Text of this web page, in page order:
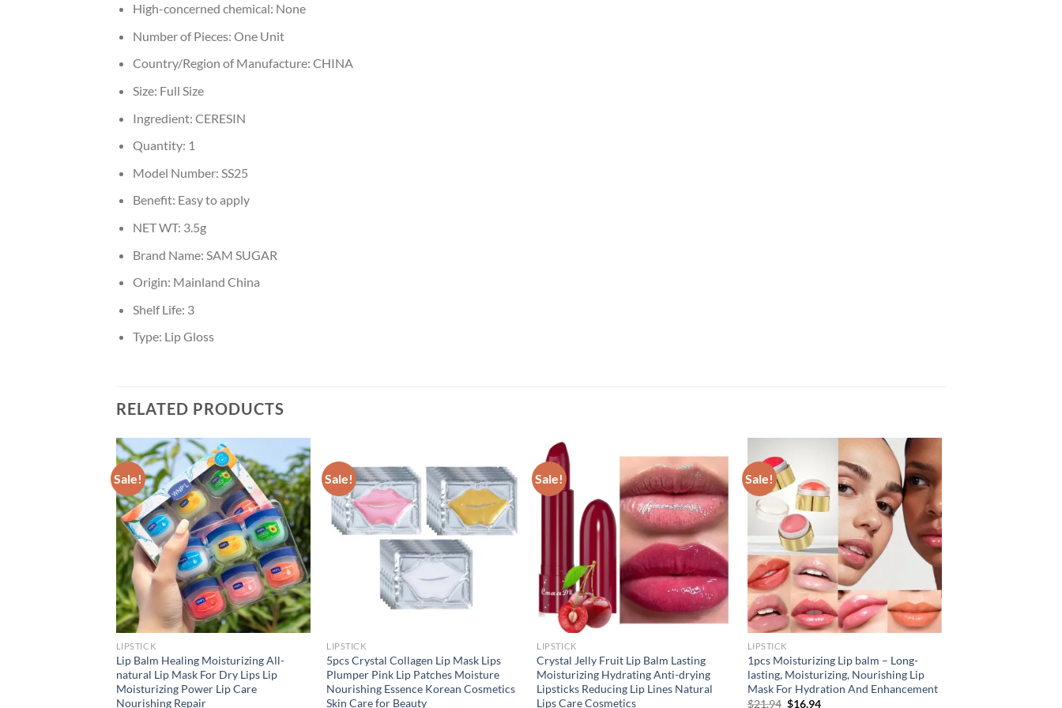
High-concerned chemical: None
Number of Pieces: One Unit
Country/Region of Manufacture: CHINA
Size: Full Size
Ingredient: CERESIN
Quantity: 1
Model Number: SS25
Benefit: Easy to apply
NET WT: 3.5g
Brand Name: SAM SUGAR
Origin: Mainland China
Shelf Life: 3
Type: Lip Gloss
RELATED PRODUCTS
Sale!
LIPSTICK
Lip Balm Healing Moisturizing All-
natural Lip Mask For Dry Lips Lip
Moisturizing Power Lip Care
Nourishing Repair
Sale!
LIPSTICK
5pcs Crystal Collagen Lip Mask Lips
Plumper Pink Lip Patches Moisture
Nourishing Essence Korean Cosmetics
Skin Care for Beauty
Sale!
LIPSTICK
Crystal Jelly Fruit Lip Balm Lasting
Moisturizing Hydrating Anti-drying
Lipsticks Reducing Lip Lines Natural
Lips Care Cosmetics
Sale!
LIPSTICK
1pcs Moisturizing Lip balm – Long-
lasting, Moisturizing, Nourishing Lip
Mask For Hydration And Enhancement
$21.94 Original
$16.94Current